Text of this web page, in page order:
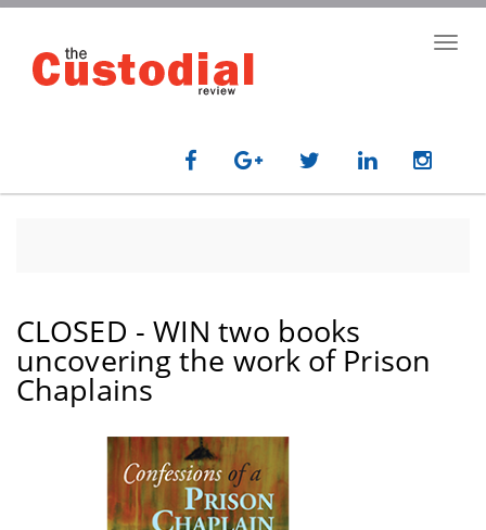
main
content
CLOSED - WIN two books
uncovering the work of Prison
Chaplains